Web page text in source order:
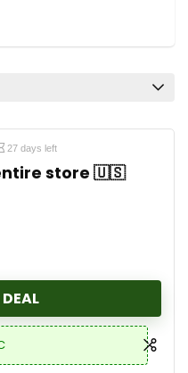
27 days left
store 🇺🇸